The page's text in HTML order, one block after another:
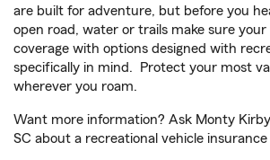
are built for adventure, but before you
open road, water or trails make sure
coverage with options designed with
specifically in mind. Protect your most
wherever you roam.
Want more information? Ask Monty
SC about a recreational vehicle